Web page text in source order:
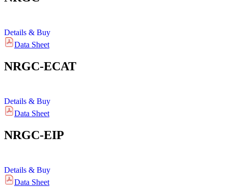
Details & Buy
Data Sheet
NRGC-ECAT
Details & Buy
Data Sheet
NRGC-EIP
Details & Buy
Data Sheet